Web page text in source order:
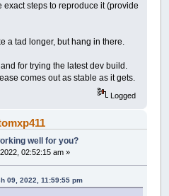
steps to reproduce it (provide
a tad longer, but hang in there.
for trying the latest dev build.
comes out as stable as it gets.
Logged
well for you?
02:52:15 am »
09, 2022, 11:59:55 pm